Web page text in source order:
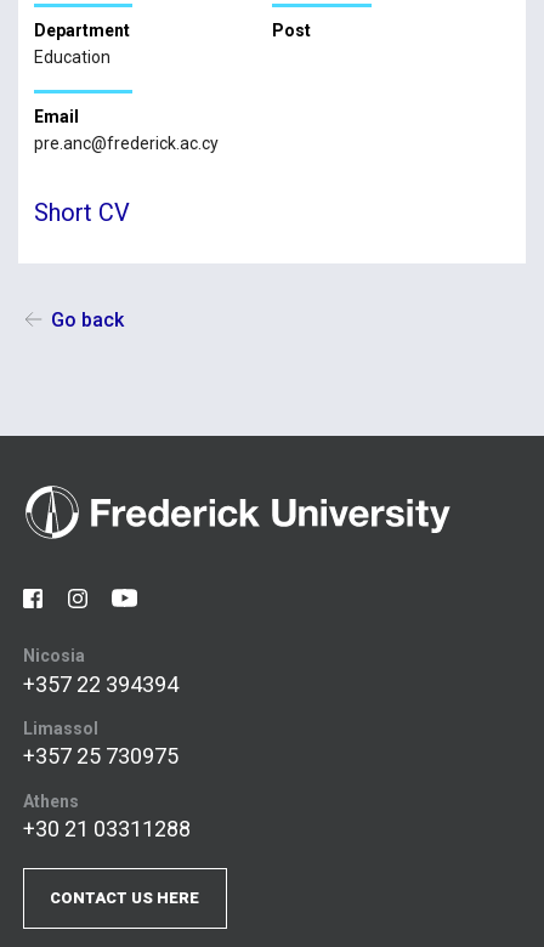
Department
Education
Post
Email
pre.anc@frederick.ac.cy
Short CV
Go back
Nicosia
+357 22 394394
Limassol
+357 25 730975
Athens
+30 21 03311288
CONTACT US HERE